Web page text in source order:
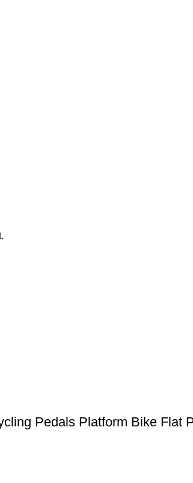
Pedals Platform Bike Flat